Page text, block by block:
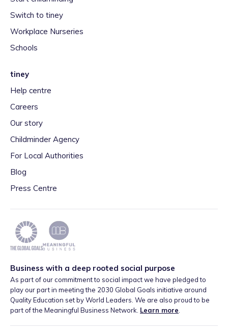
Switch to tiney
Workplace Nurseries
Schools
tiney
Help centre
Careers
Our story
Childminder Agency
For Local Authorities
Blog
Press Centre
Business with a deep rooted social purpose
As part of our commitment to social impact we have pledged to
play our part in meeting the 2030 Global Goals initiative around
Quality Education set by World Leaders. We are also proud to be
part of the Meaningful Business Network. Learn more